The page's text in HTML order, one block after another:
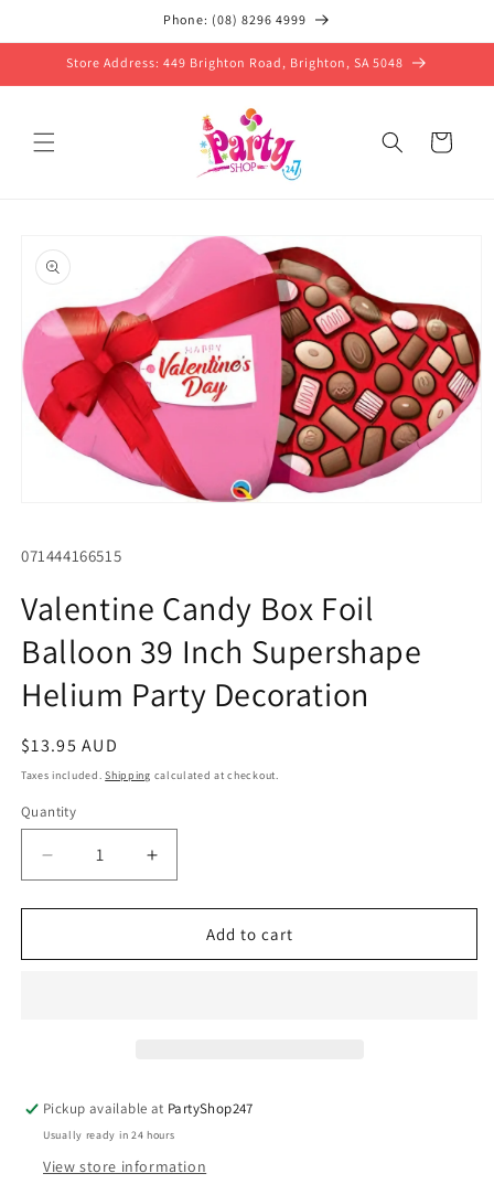
Phone: (08) 8296 4999
Store Address: 449 Brighton Road, Brighton, SA 5048
Cart
product
information
in
SKU:
071444166515
Valentine Candy Box Foil
Balloon 39 Inch Supershape
Helium Party Decoration
Regular
price
$13.95 AUD
Taxes included.Shipping calculated at checkout.
Quantity
Quantity
Decrease
quantity
for
Candy
Helium
Party
Decoration
Increase
quantity
for
Valentine
Candy
Helium
Party
Decoration
Add to cart
Pickup available at PartyShop247
Usually ready in 24 hours
View store information